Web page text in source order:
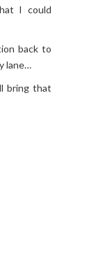
I could
back to
lane…
bring that